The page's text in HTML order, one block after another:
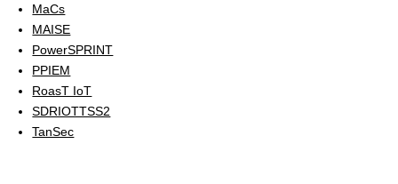
MaCs
MAISE
PowerSPRINT
PPIEM
RoasT IoT
SDRIOTTSS2
TanSec